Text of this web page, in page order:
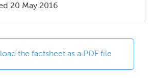
20 May 2016
the factsheet as a PDF file